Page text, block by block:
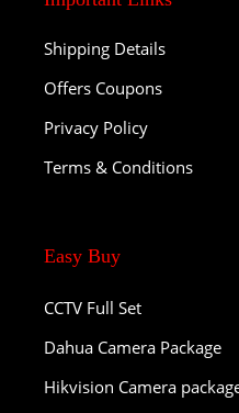
Shipping Details
Offers Coupons
Privacy Policy
Terms & Conditions
Easy Buy
CCTV Full Set
Dahua Camera Package
Hikvision Camera